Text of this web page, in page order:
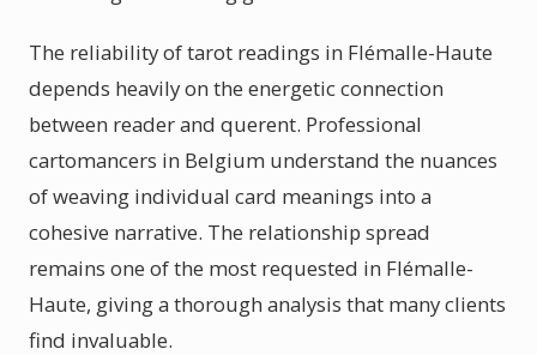
The reliability of tarot readings in Flémalle-Haute
depends heavily on the energetic connection
between reader and querent. Professional
cartomancers in Belgium understand the nuances
of weaving individual card meanings into a
cohesive narrative. The relationship spread
remains one of the most requested in Flémalle-
Haute, giving a thorough analysis that many clients
find invaluable.